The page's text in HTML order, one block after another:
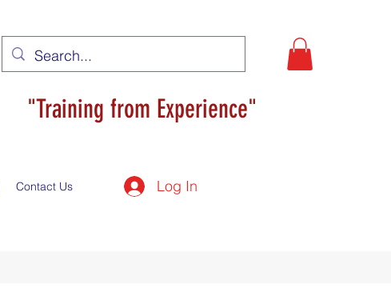
"Training from Experience"
Contact Us Log In